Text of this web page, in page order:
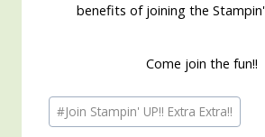
benefits of joining the
Come join the fun!!
Post
Tags:
#Join Stampin' UP!! Extra Extra!!